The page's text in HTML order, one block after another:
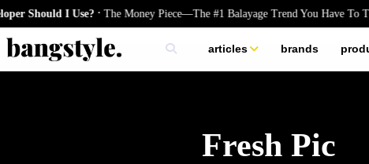
I Use?.The Money Piece—The #1 Balayage Trend You Have To Try
articles
skincare
brands
Fresh Pic